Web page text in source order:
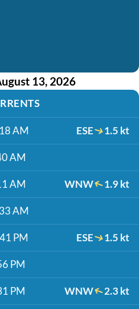
13, 2026
AM ESE 1.5 kt
AM
AM WNW 1.9 kt
AM
PM ESE 1.5 kt
PM
PM WNW 2.3 kt